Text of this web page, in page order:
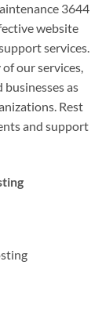
3644
website
services.
our services,
as
Rest
and support